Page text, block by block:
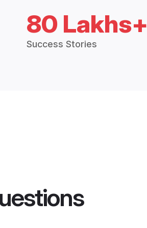
80 Lakhs+
Success Stories